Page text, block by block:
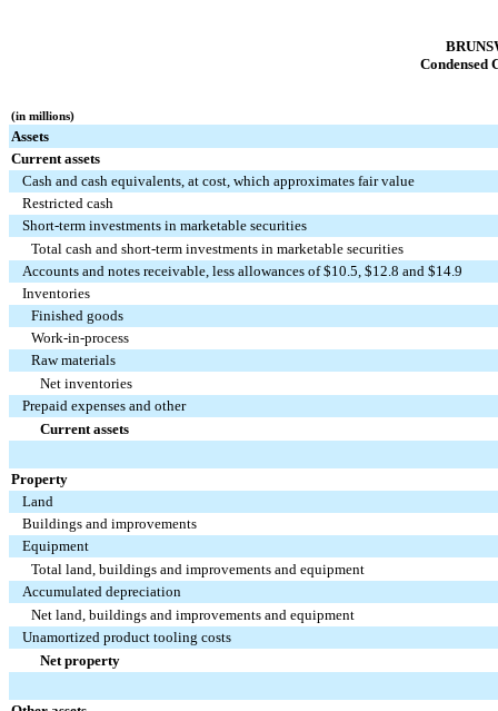
Condensed
(in millions)
Assets
Current assets
Cash and cash equivalents, at cost, which approximates fair value
Restricted cash
Short-term investments in marketable securities
Total cash and short-term investments in marketable securities
Accounts and notes receivable, less allowances of $10.5, $12.8 and $14.9
Inventories
Finished goods
Work-in-process
Raw materials
Net inventories
Prepaid expenses and other
Current assets
Property
Land
Buildings and improvements
Equipment
Total land, buildings and improvements and equipment
Accumulated depreciation
Net land, buildings and improvements and equipment
Unamortized product tooling costs
Net property